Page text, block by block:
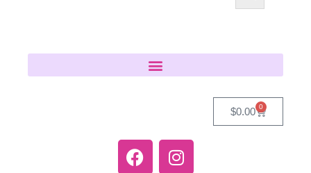
$0.00 0